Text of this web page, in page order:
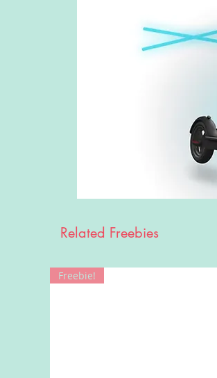
Related Freebies
Freebie!